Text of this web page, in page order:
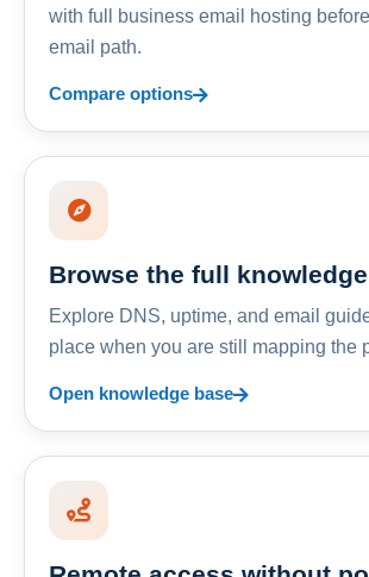
with full business email hosting
email path.
Compare options
Browse the full
Explore DNS, uptime, and email
place when you are still mapping the
Open knowledge base